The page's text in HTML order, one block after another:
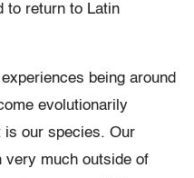
to return to Latin
being around
evolutionarily
is our species. Our
very much outside of